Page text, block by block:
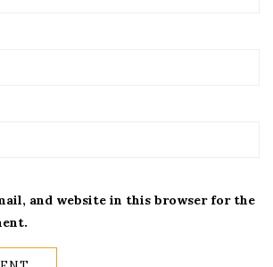
and website in this browser for the